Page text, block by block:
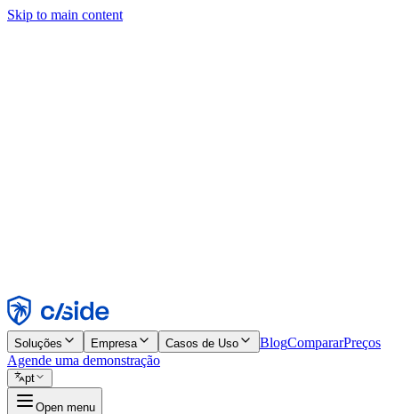
Skip to main content
Rejeitar
Soluções Empresa Casos de Uso BlogCompararPreços
Agende uma demonstração
pt
Open menu